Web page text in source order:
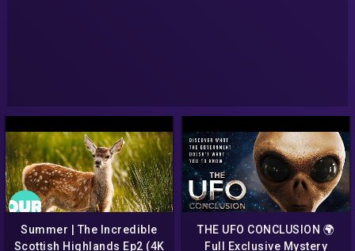
Summer | The Incredible
Scottish Highlands Ep2 (4K
THE UFO CONCLUSION 🌍
Full Exclusive Mystery